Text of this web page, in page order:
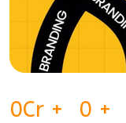
0Cr + 0 +